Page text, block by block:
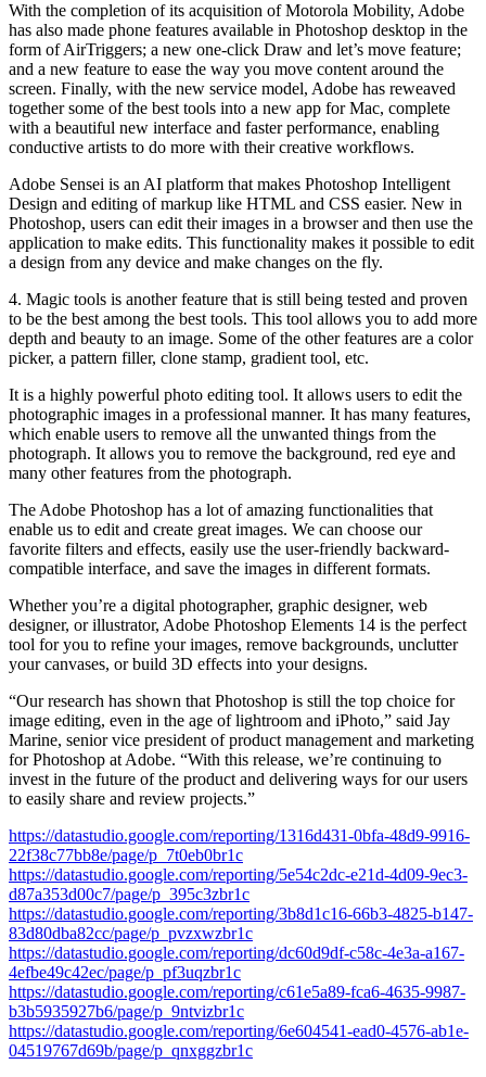
With the completion of its acquisition of Motorola Mobility, Adobe
has also made phone features available in Photoshop desktop in the
form of AirTriggers; a new one-click Draw and let’s move feature;
and a new feature to ease the way you move content around the
screen. Finally, with the new service model, Adobe has reweaved
together some of the best tools into a new app for Mac, complete
with a beautiful new interface and faster performance, enabling
conductive artists to do more with their creative workflows.
Adobe Sensei is an AI platform that makes Photoshop Intelligent
Design and editing of markup like HTML and CSS easier. New in
Photoshop, users can edit their images in a browser and then use the
application to make edits. This functionality makes it possible to edit
a design from any device and make changes on the fly.
4. Magic tools is another feature that is still being tested and proven
to be the best among the best tools. This tool allows you to add more
depth and beauty to an image. Some of the other features are a color
picker, a pattern filler, clone stamp, gradient tool, etc.
It is a highly powerful photo editing tool. It allows users to edit the
photographic images in a professional manner. It has many features,
which enable users to remove all the unwanted things from the
photograph. It allows you to remove the background, red eye and
many other features from the photograph.
The Adobe Photoshop has a lot of amazing functionalities that
enable us to edit and create great images. We can choose our
favorite filters and effects, easily use the user-friendly backward-
compatible interface, and save the images in different formats.
Whether you’re a digital photographer, graphic designer, web
designer, or illustrator, Adobe Photoshop Elements 14 is the perfect
tool for you to refine your images, remove backgrounds, unclutter
your canvases, or build 3D effects into your designs.
“Our research has shown that Photoshop is still the top choice for
image editing, even in the age of lightroom and iPhoto,” said Jay
Marine, senior vice president of product management and marketing
for Photoshop at Adobe. “With this release, we’re continuing to
invest in the future of the product and delivering ways for our users
to easily share and review projects.”
https://datastudio.google.com/reporting/1316d431-0bfa-48d9-9916-
22f38c77bb8e/page/p_7t0eb0br1c
https://datastudio.google.com/reporting/5e54c2dc-e21d-4d09-9ec3-
d87a353d00c7/page/p_395c3zbr1c
https://datastudio.google.com/reporting/3b8d1c16-66b3-4825-b147-
83d80dba82cc/page/p_pvzxwzbr1c
https://datastudio.google.com/reporting/dc60d9df-c58c-4e3a-a167-
4efbe49c42ec/page/p_pf3uqzbr1c
https://datastudio.google.com/reporting/c61e5a89-fca6-4635-9987-
b3b5935927b6/page/p_9ntvizbr1c
https://datastudio.google.com/reporting/6e604541-ead0-4576-ab1e-
04519767d69b/page/p_qnxggzbr1c